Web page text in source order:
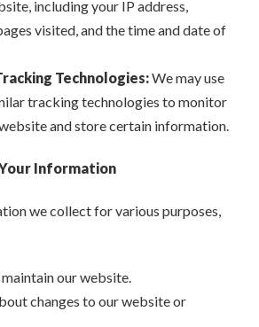
including your IP address,
visited, and the time and date of
Technologies:We may use
tracking technologies to monitor
and store certain information.
Information
we collect for various purposes,
our website.
changes to our website or